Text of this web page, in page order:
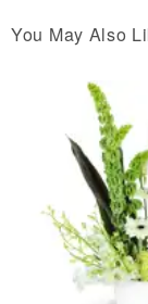
You May Also